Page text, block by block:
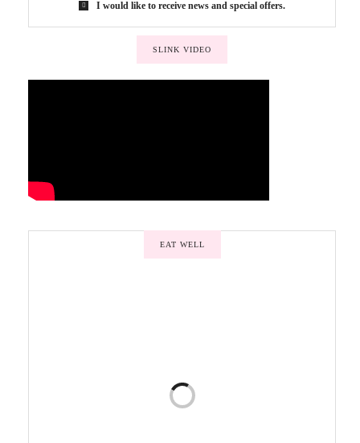
I would like to receive news and special offers.
SLINK VIDEO
EAT WELL